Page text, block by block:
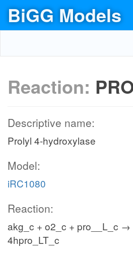
BiGG Models
Reaction:
Descriptive name:
Prolyl 4-hydroxylase
Model:
iRC1080
Reaction:
akg_c + o2_c + pro__L_c →
4hpro_LT_c